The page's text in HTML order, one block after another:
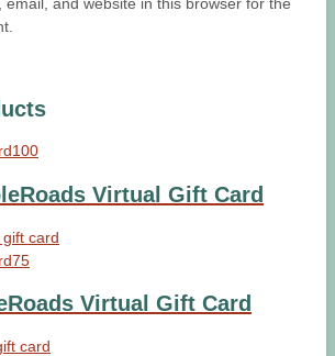
email, and website in this browser for the
Virtual Gift Card
gift card
Virtual Gift Card
card